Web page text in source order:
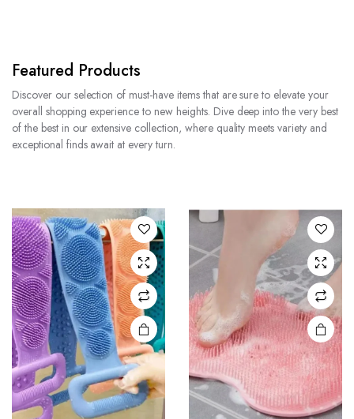
Featured Products
Discover our selection of must-have items that are sure to elevate your
overall shopping experience to new heights. Dive deep into the very best
of the best in our extensive collection, where quality meets variety and
exceptional finds await at every turn.